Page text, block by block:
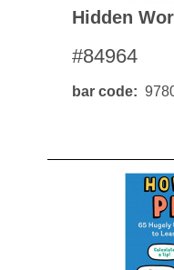
Hidden
#84964
bar code